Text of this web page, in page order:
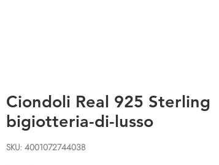
Ciondoli Real 925 Sterling
bigiotteria-di-lusso
SKU: 4001072744038